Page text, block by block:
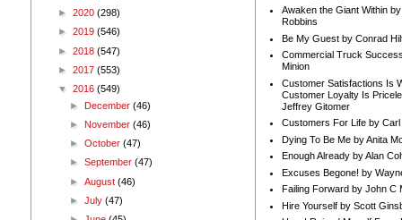
► 2020 (298)
► 2019 (546)
► 2018 (547)
► 2017 (553)
▼ 2016 (549)
► December(46)
► November(46)
►October(47)
►September(47)
►August(46)
►July(47)
Awaken the Giant Within
Robbins
Be My Guest by Conrad
Commercial Truck
Minion
Customer Satisfactions Is
Customer Loyalty Is
Jeffrey Gitomer
Customers For Life by Carl
Dying To Be Me by Anita
Enough Already by Alan
Excuses Begone! by
Failing Forward by John C
Hire Yourself by Scott